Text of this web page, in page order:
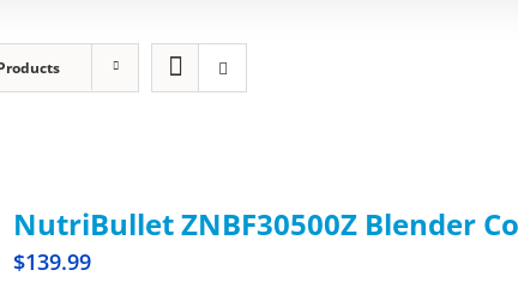
NutriBullet ZNBF30500Z Blender
$139.99